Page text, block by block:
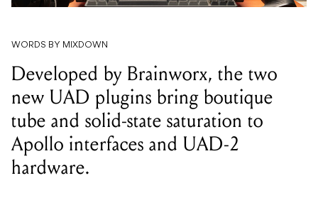
WORDS BY MIXDOWN
Developed by Brainworx, the two
new UAD plugins bring boutique
tube and solid-state saturation to
Apollo interfaces and UAD-2
hardware.